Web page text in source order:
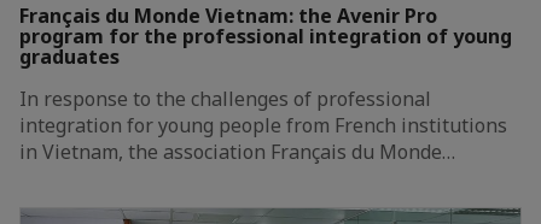
Français du Monde Vietnam: the Avenir Pro
program for the professional integration of young
graduates
In response to the challenges of professional
integration for young people from French institutions
in Vietnam, the association Français du Monde…